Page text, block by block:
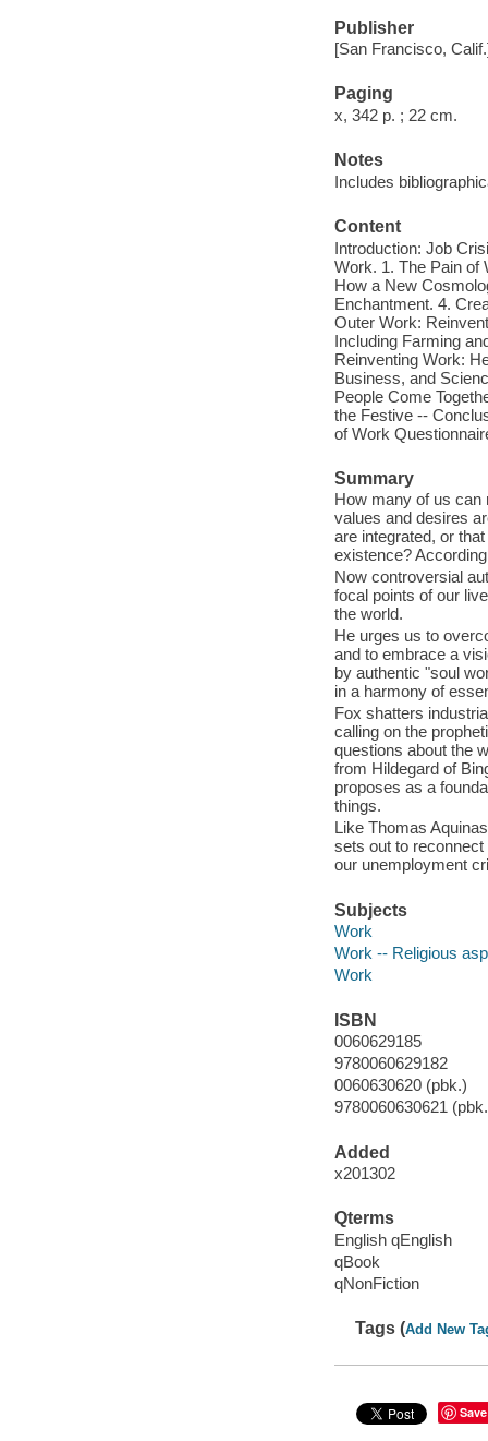
Publisher
[San Francisco,
Paging
x, 342 p. ; 22 cm.
Notes
Includes
Content
Introduction: Job
Work. 1. The Pain of
How a New
Enchantment. 4.
Outer Work:
Including Farming
Reinventing Work:
Business, and
People Come
the Festive --
of Work
Summary
How many of us can
values and desires
are integrated, or
existence?
Now controversial
focal points of our
the world.
He urges us to
and to embrace a
by authentic "soul
in a harmony of
Fox shatters
calling on the
questions about the
from Hildegard of
proposes as a
things.
Like Thomas
sets out to
our unemployment
Subjects
Work
Work -- Religious
Work
ISBN
0060629185
9780060629182
0060630620 (pbk.)
9780060630621
Added
x201302
Qterms
English qEnglish
qBook
qNonFiction
Tags (Add New
Save